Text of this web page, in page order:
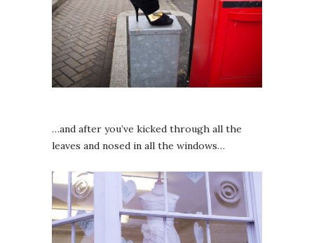
…and after you’ve kicked through all the
leaves and nosed in all the windows…